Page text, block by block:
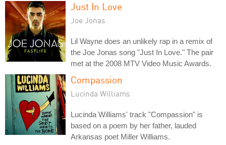
Just In Love
Joe Jonas
Lil Wayne does an unlikely rap in a remix of
the Joe Jonas song "Just In Love." The pair
met at the 2008 MTV Video Music Awards.
Compassion
Lucinda Williams
Lucinda Williams' track "Compassion" is
based on a poem by her father, lauded
Arkansas poet Miller Williams.